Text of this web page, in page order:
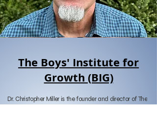
The Boys' Institute for
Growth (BIG)
Dr. Christopher Miller is the founder and director of The